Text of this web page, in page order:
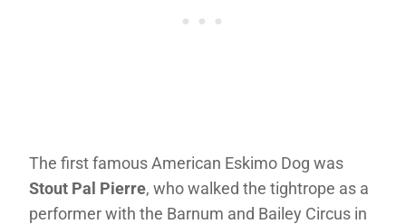
The first famous American Eskimo Dog was
Stout Pal Pierre, who walked the tightrope as a
performer with the Barnum and Bailey Circus in